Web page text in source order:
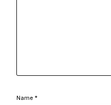
Name*